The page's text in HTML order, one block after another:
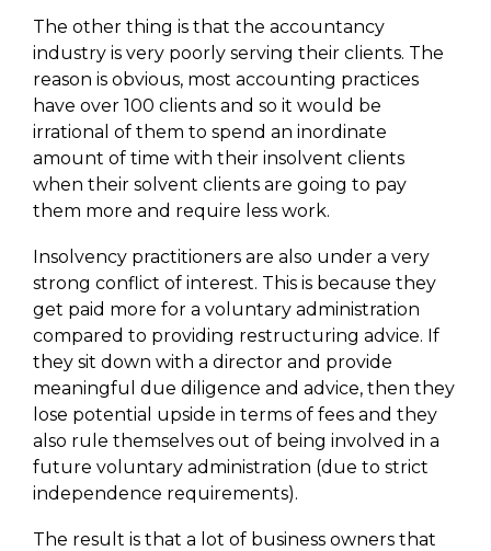
The other thing is that the accountancy
industry is very poorly serving their clients. The
reason is obvious, most accounting practices
have over 100 clients and so it would be
irrational of them to spend an inordinate
amount of time with their insolvent clients
when their solvent clients are going to pay
them more and require less work.
Insolvency practitioners are also under a very
strong conflict of interest. This is because they
get paid more for a voluntary administration
compared to providing restructuring advice. If
they sit down with a director and provide
meaningful due diligence and advice, then they
lose potential upside in terms of fees and they
also rule themselves out of being involved in a
future voluntary administration (due to strict
independence requirements).
The result is that a lot of business owners that